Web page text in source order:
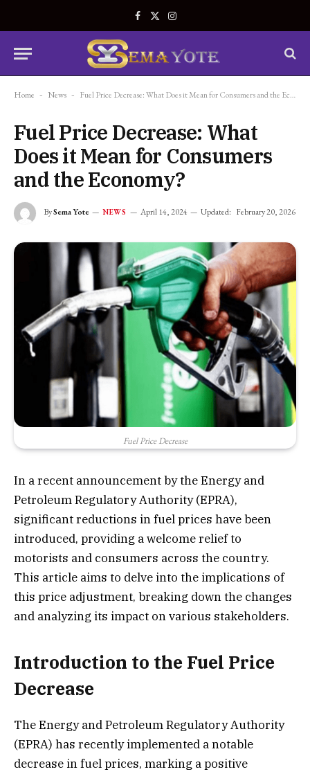
Facebook
X
Instagram
Home - News - Fuel Price Decrease: What Does it Mean for Consumers and the Economy?
Fuel Price Decrease: What
Does it Mean for Consumers
and the Economy?
BySema Yote NEWS April 14, 2024 Updated: February 20, 2026
Fuel Price Decrease
In a recent announcement by the Energy and
Petroleum Regulatory Authority (EPRA),
significant reductions in fuel prices have been
introduced, providing a welcome relief to
motorists and consumers across the country.
This article aims to delve into the implications of
this price adjustment, breaking down the changes
and analyzing its impact on various stakeholders.
Introduction to the Fuel Price
Decrease
The Energy and Petroleum Regulatory Authority
(EPRA) has recently implemented a notable
decrease in fuel prices, marking a positive